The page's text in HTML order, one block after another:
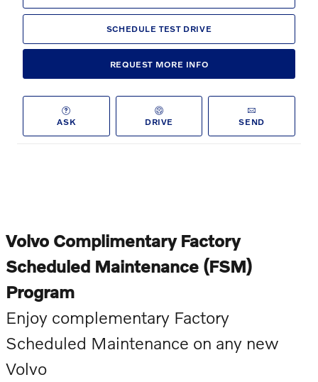
SCHEDULE TEST DRIVE
REQUEST MORE INFO
ASK DRIVE SEND
Volvo Complimentary Factory
Scheduled Maintenance (FSM)
Program
Enjoy complementary Factory
Scheduled Maintenance on any new
Volvo